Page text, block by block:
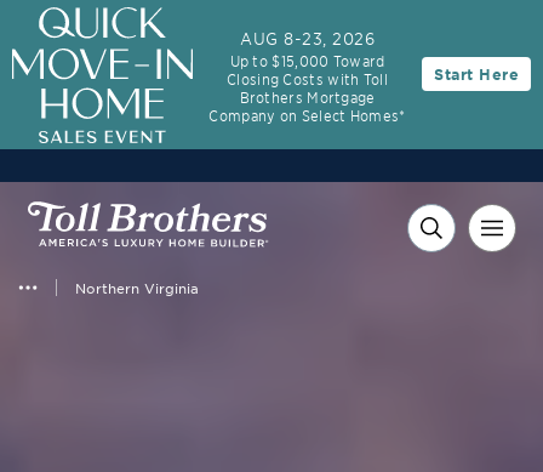
Northern Virginia
AUG 8-23, 2026
Up to $15,000 Toward
Closing Costs with Toll
Brothers Mortgage
Company on Select Homes*
Start Here